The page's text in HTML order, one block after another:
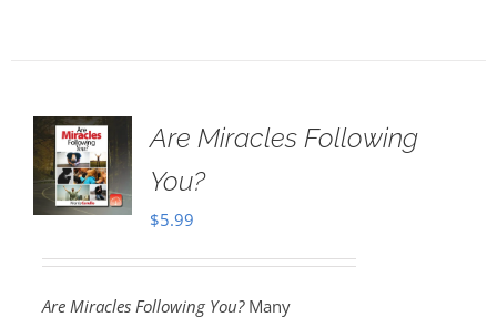
Are Miracles Following
You?
$5.99
Are Miracles Following You?Many